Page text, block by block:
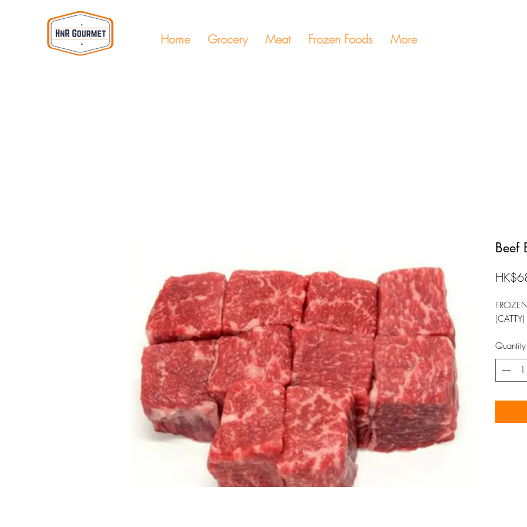
Home Grocery Meat Frozen Foods More
Beef
(CATTY)
Quantity